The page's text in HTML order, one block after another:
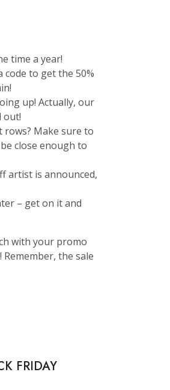
time a year!
code to get the 50%
up! Actually, our
out!
rows? Make sure to
close enough to
artist is announced,
– get on it and
with your promo
the sale
FRIDAY